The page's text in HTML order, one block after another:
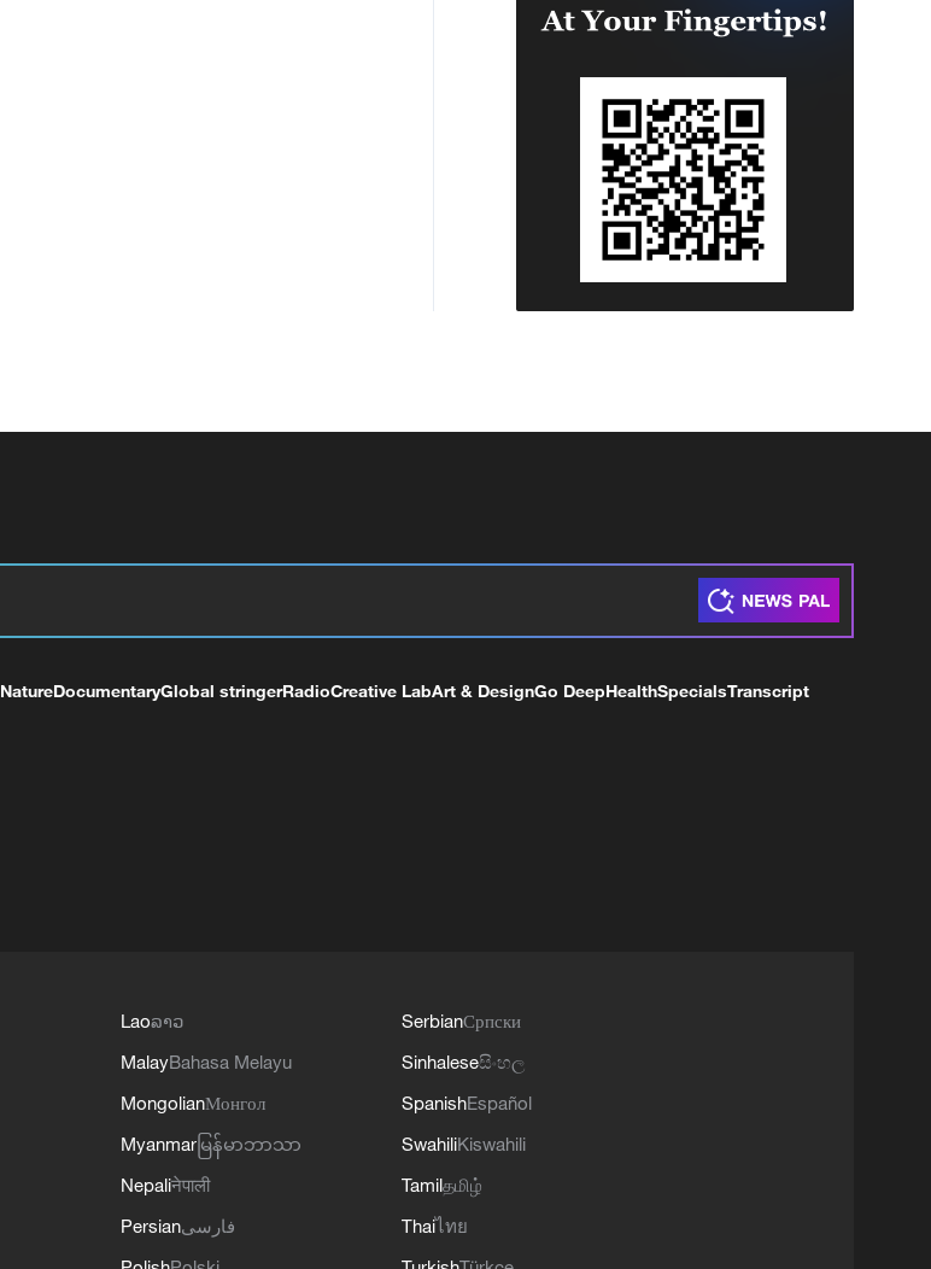
NatureDocumentaryGlobal stringerRadioCreative LabArt & DesignGo DeepHealthSpecialsTranscript
Laoລາວ
MalayBahasa Melayu
MongolianМонгол
Myanmar မြန်မာဘာသာ
Nepaliनेपाली
Persianفارسی
SerbianСрпски
Sinhaleseසිංහල
SpanishEspañol
SwahiliKiswahili
Tamilதமிழ்
Thaiไทย